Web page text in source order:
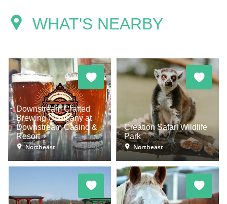
WHAT'S NEARBY
Downstream Crafted
Brewing Company at
Downstream Casino &
Resort
Northeast
Creation Safari Wildlife
Park
Northeast